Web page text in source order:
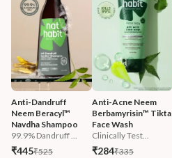
Anti-Dandruff
Neem Beracyl™
Navdha Shampoo
99.9% Dandruff ...
₹445₹525
Anti-Acne Neem
Berbamyrisin™ Tikta
Face Wash
Clinically Test...
₹284₹335